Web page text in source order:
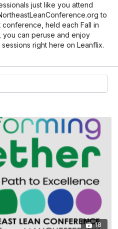
just like you attend
to
held each Fall in
you can peruse and enjoy
right here on Leanflix.
18